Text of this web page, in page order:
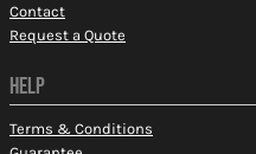
Contact
Request a Quote
HELP
Terms & Conditions